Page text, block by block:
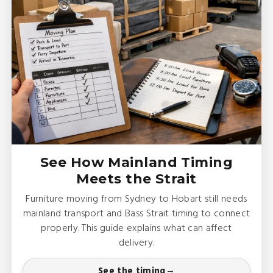
See How Mainland Timing
Meets the Strait
Furniture moving from Sydney to Hobart still needs
mainland transport and Bass Strait timing to connect
properly. This guide explains what can affect
delivery.